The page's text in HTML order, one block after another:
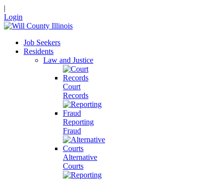
|
Login
Job Seekers
Residents
Law and Justice
Court
Records
Reporting
Fraud
Alternative
Courts